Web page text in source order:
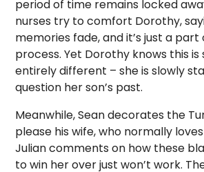
period of time remains locked
nurses try to comfort Dorothy,
memories fade, and it’s just a
process. Yet Dorothy knows this
entirely different – she is slowly
question her son’s past.
Meanwhile, Sean decorates the
please his wife, who normally
Julian comments on how these
to win her over just won’t work.